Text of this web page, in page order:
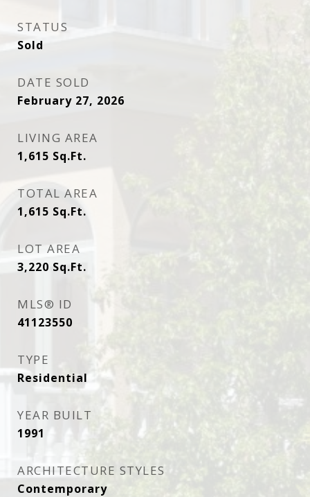
STATUS
Sold
DATE SOLD
February 27, 2026
LIVING AREA
1,615 Sq.Ft.
TOTAL AREA
1,615 Sq.Ft.
LOT AREA
3,220 Sq.Ft.
MLS® ID
41123550
TYPE
Residential
YEAR BUILT
1991
ARCHITECTURE STYLES
Contemporary